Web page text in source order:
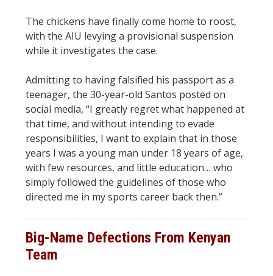
The chickens have finally come home to roost,
with the AIU levying a provisional suspension
while it investigates the case.
Admitting to having falsified his passport as a
teenager, the 30-year-old Santos posted on
social media, “I greatly regret what happened at
that time, and without intending to evade
responsibilities, I want to explain that in those
years I was a young man under 18 years of age,
with few resources, and little education… who
simply followed the guidelines of those who
directed me in my sports career back then.”
Big-Name Defections From Kenyan
Team